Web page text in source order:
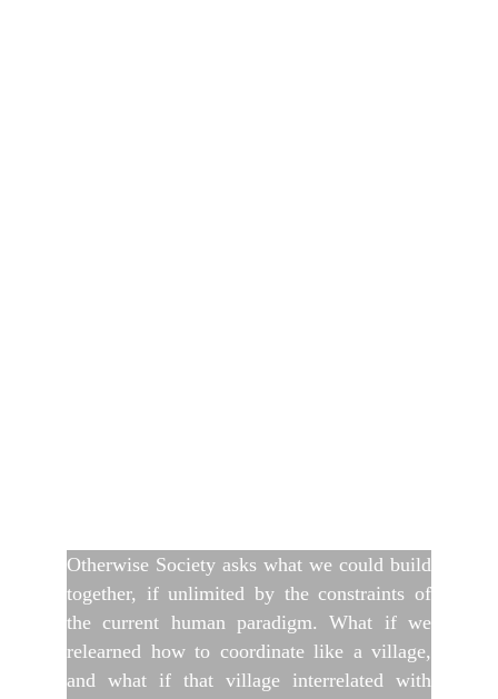
Otherwise Society asks what we could build
together, if unlimited by the constraints of
the current human paradigm. What if we
relearned how to coordinate like a village,
and what if that village interrelated with